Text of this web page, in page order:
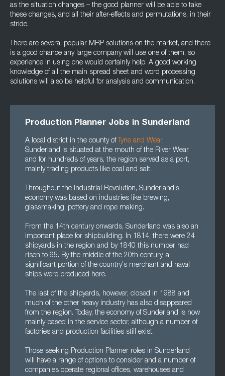
as the situation changes – the good planner will be able to take
these changes, and all their after-effects and permutations, in their
stride.
There are several popular MRP solutions on the market, and there
is a good chance any large company will use one of them, so
experience in using one would certainly help. A good working
knowledge of all the main spread sheet and word processing
solutions will also be helpful for analysis and communication.
Production Planner Jobs in Sunderland
A local district in the county of Tyne and Wear,
Sunderland is situated at the mouth of the River Wear
and for hundreds of years, the region served as a port,
mainly trading products like coal and salt.
Throughout the Industrial Revolution, Sunderland's
economy was based on industries like brewing,
glassmaking, pottery and rope making.
From the 14th century onwards, Sunderland was also an
important place for shipbuilding. In 1814, there were 24
shipyards in the region and by 1840 this number had
risen to 65. By the middle of the 20th century, a
significant portion of the country's merchant and naval
ships were produced here.
The last of the shipyards, however, closed in 1988 and
much of the other heavy industry has also disappeared
from the region. Today, the economy of Sunderland is now
mainly based in the service sector, although a number of
factories and production facilities still exist.
Those seeking Production Planner roles in Sunderland
will have a range of options to consider and a number of
companies operate regional offices, warehouses and